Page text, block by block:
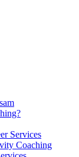
Services
Coaching